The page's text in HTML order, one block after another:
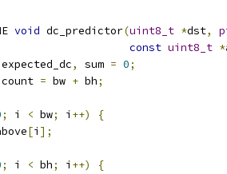
void dc_predictor(uint8_t *dst,
const uint8_t *
expected_dc, sum = 0;
count = bw + bh;
; i < bw; i ++)
{
[i ];
; i < bh; i ++)
{